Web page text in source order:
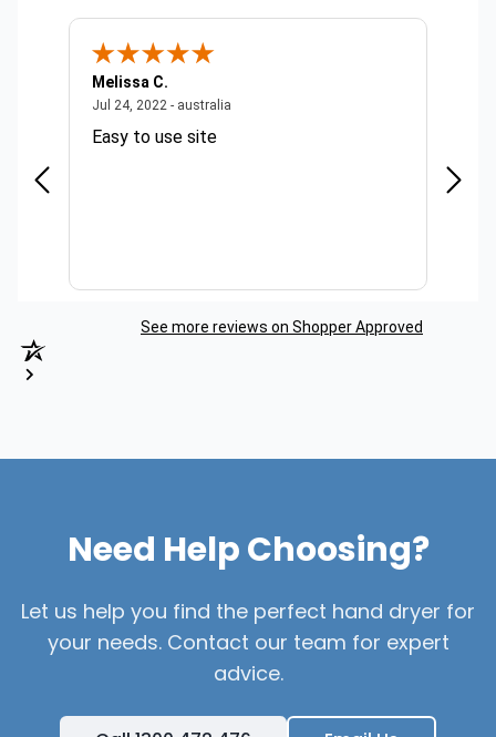
Melissa C.
Jul 24, 2022 - australia
Easy to use site
See more reviews on Shopper Approved
Need Help Choosing?
Let us help you find the perfect hand dryer for
your needs. Contact our team for expert
advice.